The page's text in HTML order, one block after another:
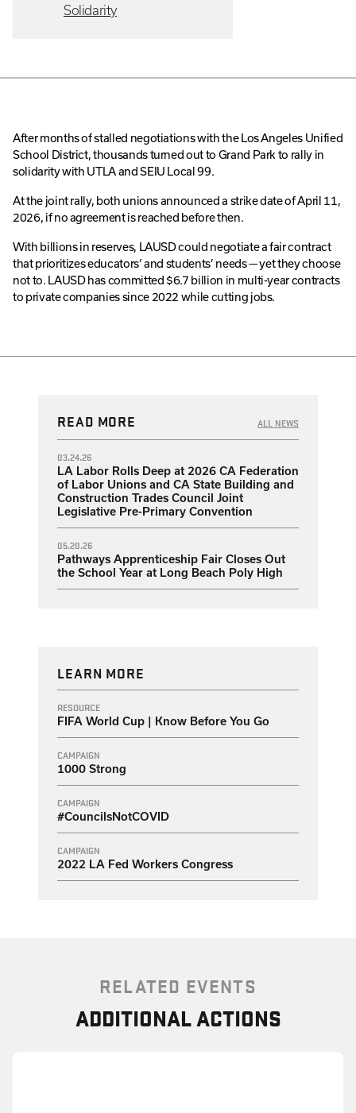
Solidarity
After months of stalled negotiations with the Los Angeles Unified
School District, thousands turned out to Grand Park to rally in
solidarity with UTLA and SEIU Local 99.
At the joint rally, both unions announced a strike date of April 11,
2026, if no agreement is reached before then.
With billions in reserves, LAUSD could negotiate a fair contract
that prioritizes educators’ and students’ needs — yet they choose
not to. LAUSD has committed $6.7 billion in multi-year contracts
to private companies since 2022 while cutting jobs.
READ MORE ALL NEWS
03.24.26
LA Labor Rolls Deep at 2026 CA Federation
of Labor Unions and CA State Building and
Construction Trades Council Joint
Legislative Pre-Primary Convention
05.20.26
Pathways Apprenticeship Fair Closes Out
the School Year at Long Beach Poly High
LEARN MORE
RESOURCE
FIFA World Cup | Know Before You Go
CAMPAIGN
1000 Strong
CAMPAIGN
#CouncilsNotCOVID
CAMPAIGN
2022 LA Fed Workers Congress
RELATED EVENTS
ADDITIONAL ACTIONS